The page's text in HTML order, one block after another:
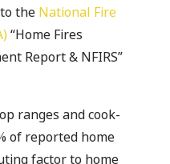
the National Fire
“Home Fires
Report & NFIRS”
ranges and cook-
of reported home
factor to home